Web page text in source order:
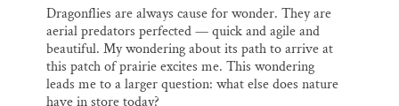
Dragonflies are always cause for wonder. They are
aerial predators perfected — quick and agile and
beautiful. My wondering about its path to arrive at
this patch of prairie excites me. This wondering
leads me to a larger question: what else does nature
have in store today?